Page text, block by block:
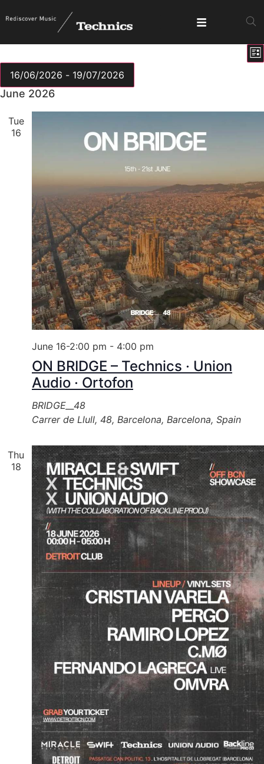
16/06/2026 - 19/07/2026
Select
date.
June 2026
Tue
16
ON BRIDGE – Technics · Union
Audio · Ortofon
June 16-2:00 pm - 4:00 pm
BRIDGE__48
Carrer de Llull, 48, Barcelona, Barcelona, Spain
Thu
18